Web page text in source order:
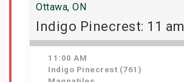
Ottawa, ON
Indigo Pinecrest: 11 am
11:00 AM
Indigo Pinecrest (761)